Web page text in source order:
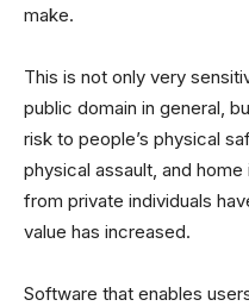
make.
This is not only very
public domain in general,
risk to people’s physical
physical assault, and
from private individuals
value has increased.
Software that enables